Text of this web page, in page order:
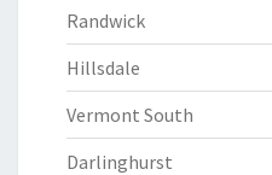
Randwick
Hillsdale
Vermont South
Darlinghurst